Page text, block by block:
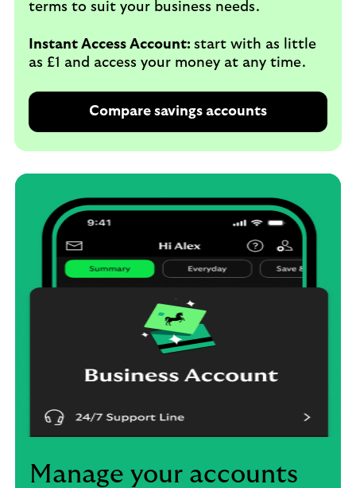
terms to suit your business needs.
Instant Access Account: start with as little
as £1 and access your money at any time.
Compare savings accounts
Manage your accounts